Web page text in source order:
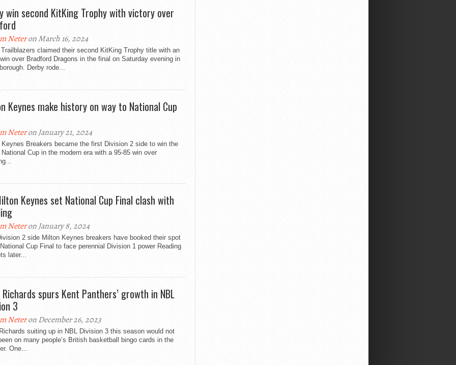
win second KitKing Trophy with victory over
Neteron March 16, 2024
Trailblazers claimed their second KitKing Trophy title with an
over Bradford Dragons in the final on Saturday evening in
Derby rode...
Keynes make history on way to National Cup
Neteron January 21, 2024
Keynes Breakers became the first Division 2 side to win the
National Cup in the modern era with a 95-85 win over
Keynes set National Cup Final clash with
Neteron January 8, 2024
2 side Milton Keynes breakers have booked their spot
Cup Final to face perennial Division 1 power Reading
later...
Richards spurs Kent Panthers’ growth in NBL
3
Neteron December 26, 2023
suiting up in NBL Division 3 this season would not
on many people’s British basketball bingo cards in the
One...